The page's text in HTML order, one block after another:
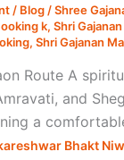
/ Blog /Shree
k, Shri
, Shri Gajanan
Route A
and
a
Bhakt